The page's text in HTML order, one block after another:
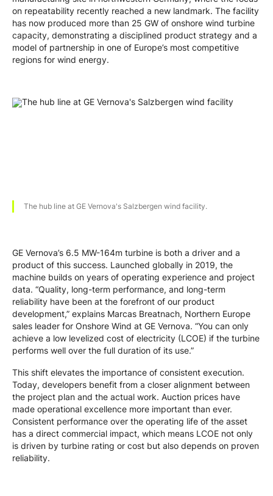
on repeatability recently reached a new landmark. The facility
has now produced more than 25 GW of onshore wind turbine
capacity, demonstrating a disciplined product strategy and a
model of partnership in one of Europe’s most competitive
regions for wind energy.
The hub line at GE Vernova's Salzbergen wind facility.
GE Vernova’s 6.5 MW-164m turbine is both a driver and a
product of this success. Launched globally in 2019, the
machine builds on years of operating experience and project
data. “Quality, long-term performance, and long-term
reliability have been at the forefront of our product
development,” explains Marcas Breatnach, Northern Europe
sales leader for Onshore Wind at GE Vernova. “You can only
achieve a low levelized cost of electricity (LCOE) if the turbine
performs well over the full duration of its use.”
This shift elevates the importance of consistent execution.
Today, developers benefit from a closer alignment between
the project plan and the actual work. Auction prices have
made operational excellence more important than ever.
Consistent performance over the operating life of the asset
has a direct commercial impact, which means LCOE not only
is driven by turbine rating or cost but also depends on proven
reliability.